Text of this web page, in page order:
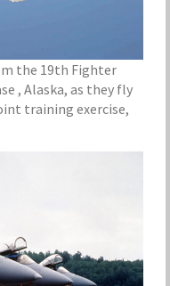
the 19th Fighter
, Alaska, as they fly
training exercise,